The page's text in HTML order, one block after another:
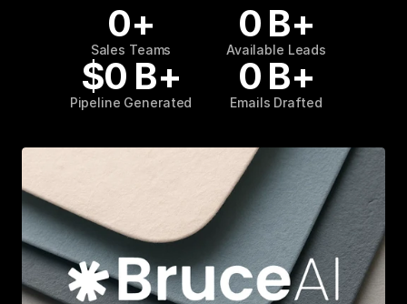
0+
Sales Teams
0 B+
Available Leads
$0 B+
Pipeline Generated
0 B+
Emails Drafted